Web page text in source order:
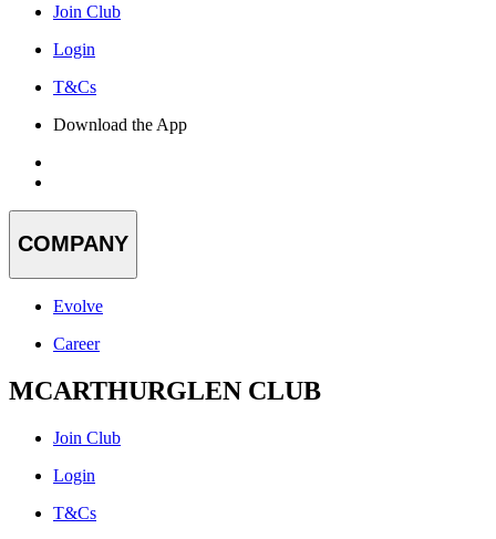
Join Club
Login
T&Cs
Download the App
COMPANY
Evolve
Career
MCARTHURGLEN CLUB
Join Club
Login
T&Cs